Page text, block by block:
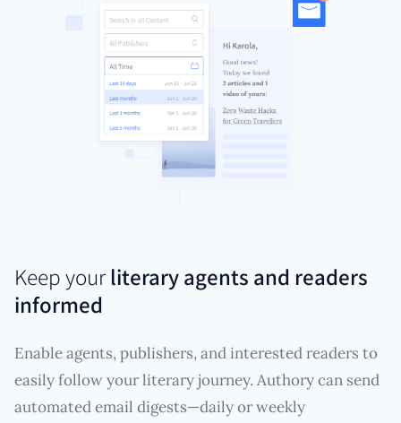
Keep your literary agents and readers
informed
Enable agents, publishers, and interested readers to
easily follow your literary journey. Authory can send
automated email digests—daily or weekly